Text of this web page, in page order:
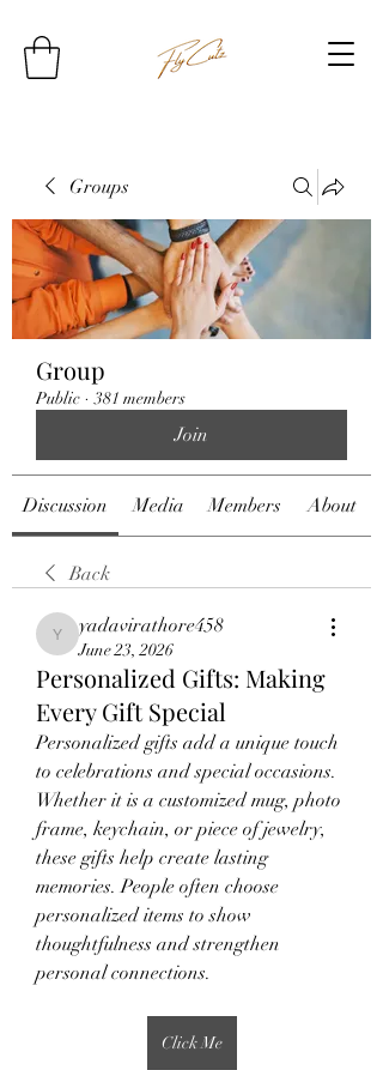
Groups
Group
Public · 381 members
Join
Discussion Media Members About
Back
yadavirathore458
yadavirathore458
June 23, 2026
Personalized Gifts: Making
Every Gift Special
Personalized gifts add a unique touch
to celebrations and special occasions.
Whether it is a customized mug, photo
frame, keychain, or piece of jewelry,
these gifts help create lasting
memories. People often choose
personalized items to show
thoughtfulness and strengthen
personal connections.
Click Me